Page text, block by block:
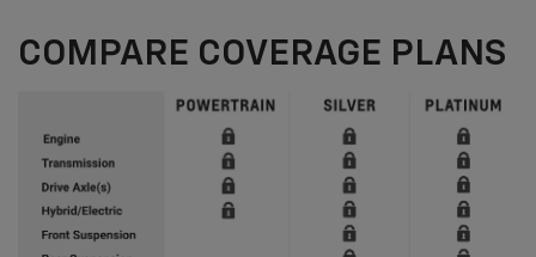
COMPARE COVERAGE PLANS